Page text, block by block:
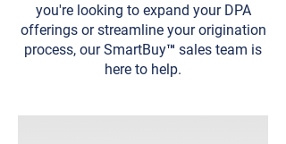
you're looking to expand your DPA
offerings or streamline your origination
process, our SmartBuy™ sales team is
here to help.